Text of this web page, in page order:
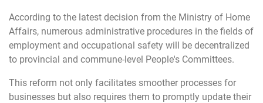
According to the latest decision from the Ministry of Home
Affairs, numerous administrative procedures in the fields of
employment and occupational safety will be decentralized
to provincial and commune-level People's Committees.
This reform not only facilitates smoother processes for
businesses but also requires them to promptly update their